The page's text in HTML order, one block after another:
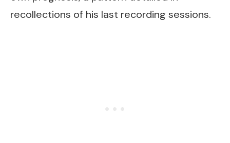
recollections of his last recording sessions.